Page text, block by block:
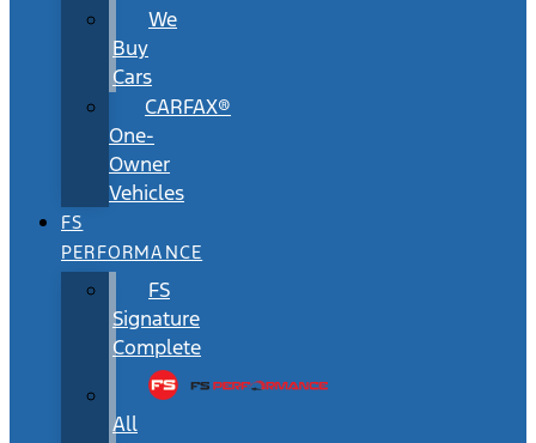
We
Buy
Cars
CARFAX®
One-
Owner
Vehicles
FS
PERFORMANCE
FS
Signature
Complete
All